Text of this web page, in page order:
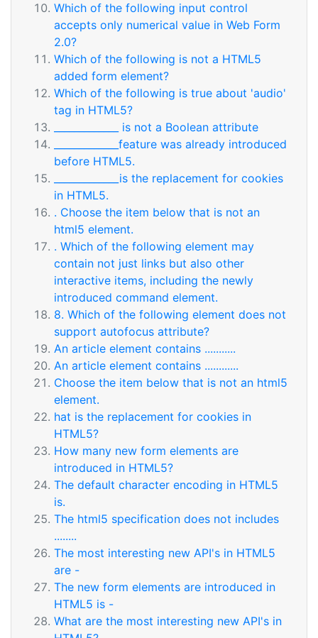
Which of the following input control
accepts only numerical value in Web Form
2.0?
Which of the following is not a HTML5
added form element?
Which of the following is true about 'audio'
tag in HTML5?
_____________ is not a Boolean attribute
_____________feature was already introduced
before HTML5.
_____________is the replacement for cookies
in HTML5.
. Choose the item below that is not an
html5 element.
. Which of the following element may
contain not just links but also other
interactive items, including the newly
introduced command element.
8. Which of the following element does not
support autofocus attribute?
An article element contains ...........
An article element contains ............
Choose the item below that is not an html5
element.
hat is the replacement for cookies in
HTML5?
How many new form elements are
introduced in HTML5?
The default character encoding in HTML5
is.
The html5 specification does not includes
........
The most interesting new API's in HTML5
are -
The new form elements are introduced in
HTML5 is -
What are the most interesting new API's in